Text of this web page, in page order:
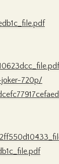
720p/